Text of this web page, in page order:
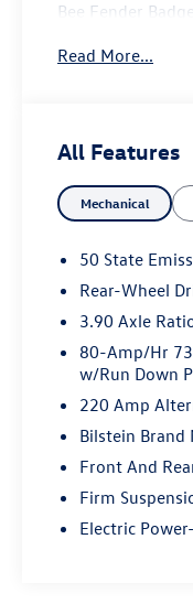
Bee Fender
Group, Gloss
23G R/T Scat
Badge, Shaker
White Face
Convenience
Detection, High-
and Power
Quick Order
Package (Bee
Hood, MOPAR
392 HEMI
White Face
Guardian Trial,
Brakes, 6
Read More...
All Features
Mechanical
50 State
Rear-Wheel
3.90 Axle
80-Amp/Hr
w/Run Down
220 Amp
Bilstein Brand
Front And
Firm
Electric